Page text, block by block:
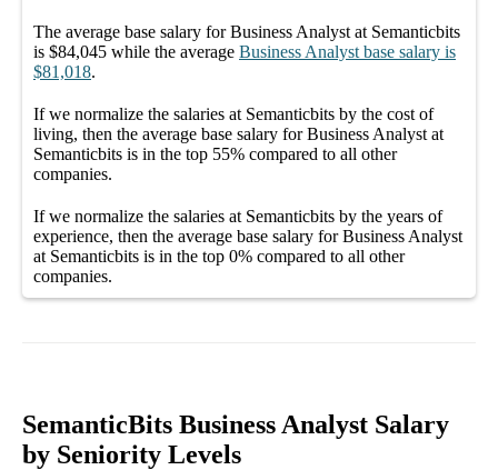
The average base salary forBusiness Analyst at Semanticbits
is $84,045 while the average Business Analyst base salary is
$81,018.
If we normalize the salaries at Semanticbits by the cost of
living, then the average base salary forBusiness Analyst at
Semanticbits is in the top 55% compared to all other
companies.
If we normalize the salaries at Semanticbits by the years of
experience, then the average base salary forBusiness Analyst
at Semanticbits is in the top 0% compared to all other
companies.
SemanticBits Business Analyst Salary
by Seniority Levels